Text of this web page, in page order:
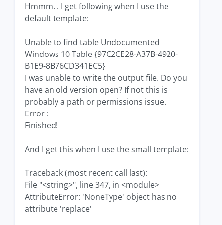
Hmmm... I get following when I use the
default template:
Unable to find table Undocumented
Windows 10 Table {97C2CE28-A37B-4920-
B1E9-8B76CD341EC5}
I was unable to write the output file. Do you
have an old version open? If not this is
probably a path or permissions issue.
Error :
Finished!
And I get this when I use the small template:
Traceback (most recent call last):
File "<string>", line 347, in <module>
AttributeError: 'NoneType' object has no
attribute 'replace'